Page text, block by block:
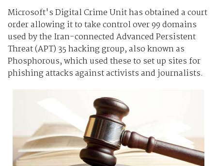
Microsoft's Digital Crime Unit has obtained a court
order allowing it to take control over 99 domains
used by the Iran-connected Advanced Persistent
Threat (APT) 35 hacking group, also known as
Phosphorous, which used these to set up sites for
phishing attacks against activists and journalists.